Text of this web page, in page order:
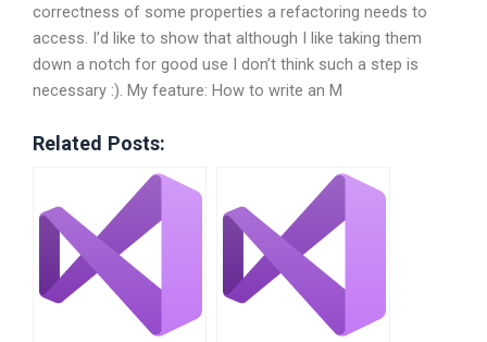
correctness of some properties a refactoring needs to
access. I’d like to show that although I like taking them
down a notch for good use I don’t think such a step is
necessary :). My feature: How to write an M
Related Posts: